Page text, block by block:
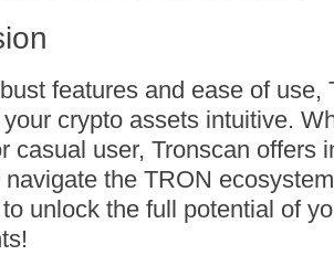
features and ease of use,
crypto assets intuitive.
casual user, Tronscan offers
the TRON
unlock the full potential of